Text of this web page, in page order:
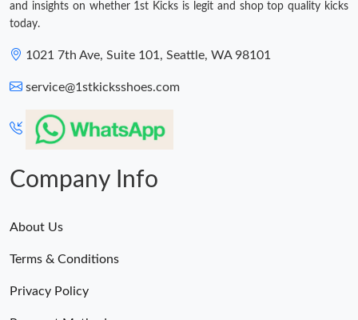
and insights on whether 1st Kicks is legit and shop top quality kicks
today.
1021 7th Ave, Suite 101, Seattle, WA 98101
service@1stkicksshoes.com
Company Info
About Us
Terms & Conditions
Privacy Policy